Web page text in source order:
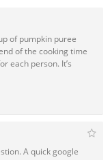
of pumpkin puree
of the cooking time
each person. It’s
A quick google